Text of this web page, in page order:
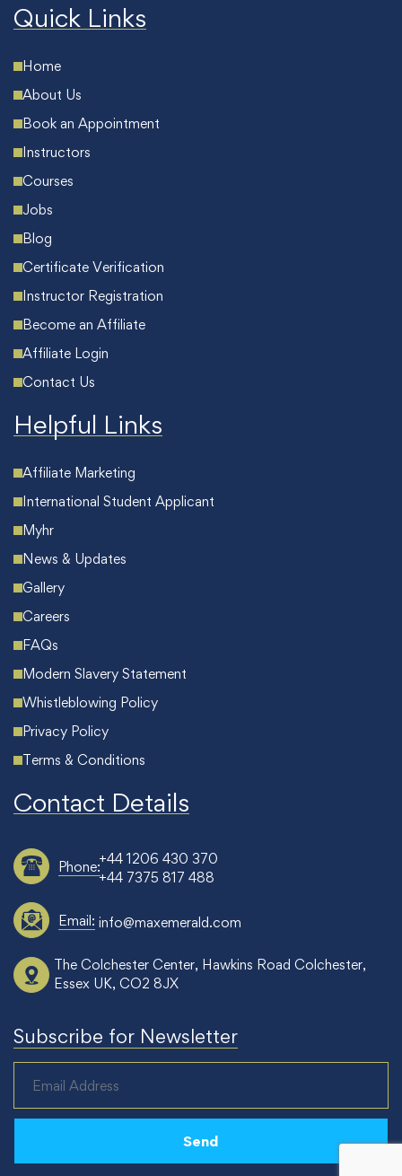
Quick Links
Home
About Us
Book an Appointment
Instructors
Courses
Jobs
Blog
Certificate Verification
Instructor Registration
Become an Affiliate
Affiliate Login
Contact Us
Helpful Links
Affiliate Marketing
International Student Applicant
Myhr
News & Updates
Gallery
Careers
FAQs
Modern Slavery Statement
Whistleblowing Policy
Privacy Policy
Terms & Conditions
Contact Details
Phone:+44 1206 430 370
+44 7375 817 488
Email: info@maxemerald.com
The Colchester Center, Hawkins Road Colchester,
Essex UK, CO2 8JX
Subscribe for Newsletter